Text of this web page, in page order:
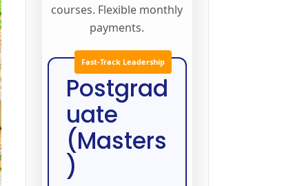
courses. Flexible monthly
payments.
Fast-Track Leadership
Postgrad
uate
(Masters
)